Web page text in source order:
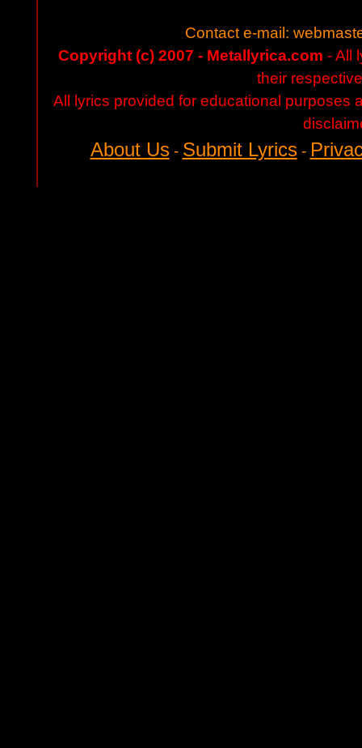
Contact e-mail:
Copyright (c) 2007 - Metallyrica.com - All
their
All lyrics provided for educational purposes
About Us- Submit Lyrics-